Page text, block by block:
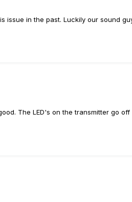
in the past. Luckily our sound
The LED's on the transmitter go